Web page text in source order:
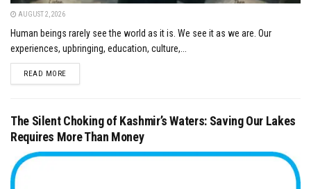
AUGUST 2, 2026
Human beings rarely see the world as it is. We see it as we are. Our
experiences, upbringing, education, culture,...
READ MOREDETAILS
The Silent Choking of Kashmir’s Waters: Saving Our Lakes
Requires More Than Money